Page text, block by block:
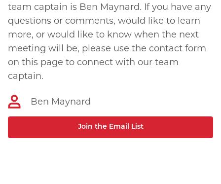
team captain is Ben Maynard. If you have any
questions or comments, would like to learn
more, or would like to know when the next
meeting will be, please use the contact form
on this page to connect with our team
captain.
Ben Maynard
Join the Email List